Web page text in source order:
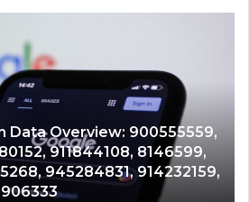
Data Overview: 900555559,
911844108, 8146599,
945284831, 914232159,